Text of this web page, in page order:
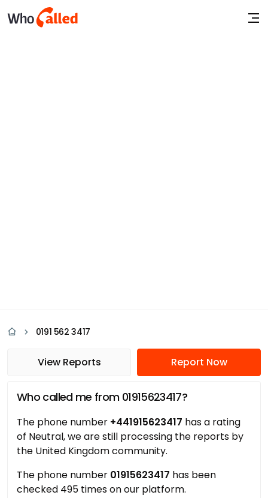
0191 562 3417
View Reports Report Now
Who called me from 01915623417?
The phone number +441915623417 has a rating
of Neutral, we are still processing the reports by
the United Kingdom community.
The phone number 01915623417 has been
checked 495 times on our platform.